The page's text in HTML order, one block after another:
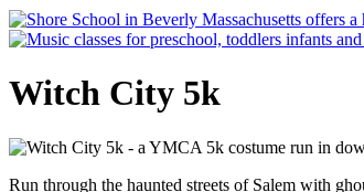
Witch City 5k
Run through the haunted streets of Salem with